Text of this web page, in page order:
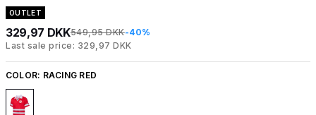
OUTLET
329,97 DKK549,95 DKK-40%
Last sale price: 329,97 DKK
COLOR: RACING RED